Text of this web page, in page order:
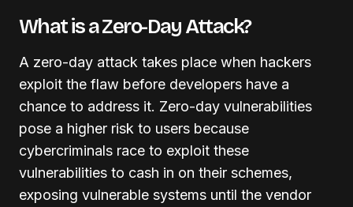
What is a Zero-Day Attack?
A zero-day attack takes place when hackers
exploit the flaw before developers have a
chance to address it. Zero-day vulnerabilities
pose a higher risk to users because
cybercriminals race to exploit these
vulnerabilities to cash in on their schemes,
exposing vulnerable systems until the vendor